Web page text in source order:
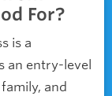
For?
is a
an entry-level
and